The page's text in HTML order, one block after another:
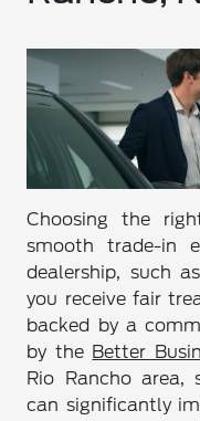
Choosing the
smooth trade-in
dealership, such
you receive fair
backed by a
by the Better
Rio Rancho area,
can significantly